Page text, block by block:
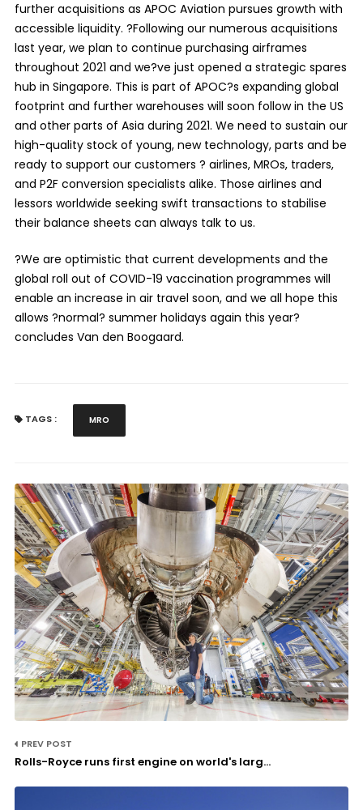
further acquisitions as APOC Aviation pursues growth with
accessible liquidity. ?Following our numerous acquisitions
last year, we plan to continue purchasing airframes
throughout 2021 and we?ve just opened a strategic spares
hub in Singapore. This is part of APOC?s expanding global
footprint and further warehouses will soon follow in the US
and other parts of Asia during 2021. We need to sustain our
high-quality stock of young, new technology, parts and be
ready to support our customers ? airlines, MROs, traders,
and P2F conversion specialists alike. Those airlines and
lessors worldwide seeking swift transactions to stabilise
their balance sheets can always talk to us.
?We are optimistic that current developments and the
global roll out of COVID-19 vaccination programmes will
enable an increase in air travel soon, and we all hope this
allows ?normal? summer holidays again this year?
concludes Van den Boogaard.
TAGS : MRO
PREV POST
Rolls-Royce runs first engine on world's larg...